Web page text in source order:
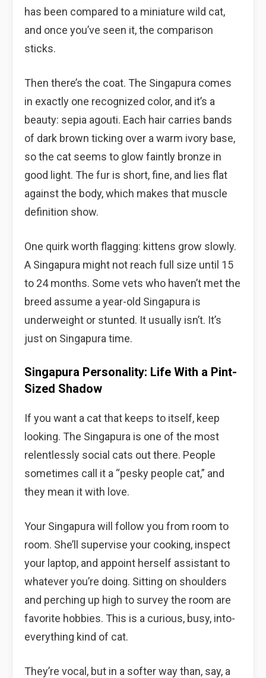
has been compared to a miniature wild cat,
and once you’ve seen it, the comparison
sticks.
Then there’s the coat. The Singapura comes
in exactly one recognized color, and it’s a
beauty: sepia agouti. Each hair carries bands
of dark brown ticking over a warm ivory base,
so the cat seems to glow faintly bronze in
good light. The fur is short, fine, and lies flat
against the body, which makes that muscle
definition show.
One quirk worth flagging: kittens grow slowly.
A Singapura might not reach full size until 15
to 24 months. Some vets who haven’t met the
breed assume a year-old Singapura is
underweight or stunted. It usually isn’t. It’s
just on Singapura time.
Singapura Personality: Life With a Pint-
Sized Shadow
If you want a cat that keeps to itself, keep
looking. The Singapura is one of the most
relentlessly social cats out there. People
sometimes call it a “pesky people cat,” and
they mean it with love.
Your Singapura will follow you from room to
room. She’ll supervise your cooking, inspect
your laptop, and appoint herself assistant to
whatever you’re doing. Sitting on shoulders
and perching up high to survey the room are
favorite hobbies. This is a curious, busy, into-
everything kind of cat.
They’re vocal, but in a softer way than, say, a